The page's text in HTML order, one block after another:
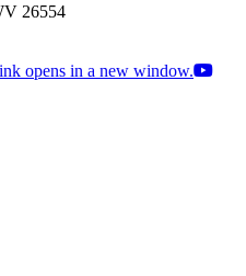
26554
opens in a new window.